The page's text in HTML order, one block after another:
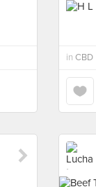
in CBD